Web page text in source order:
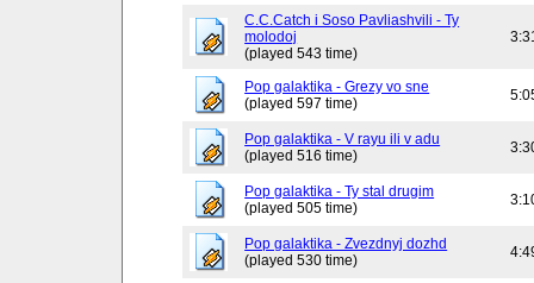
C.C.Catch i Soso Pavliashvili - Ty
molodoj
(played 543 time)
Pop galaktika - Grezy vo sne
(played 597 time)
Pop galaktika - V rayu ili v adu
(played 516 time)
Pop galaktika - Ty stal drugim
(played 505 time)
Pop galaktika - Zvezdnyj dozhd
(played 530 time)